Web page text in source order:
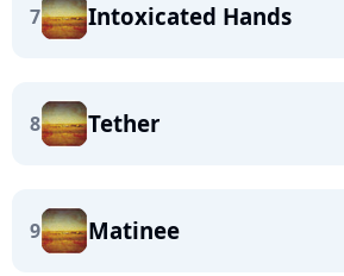
7 Intoxicated Hands
8 Tether
9 Matinee